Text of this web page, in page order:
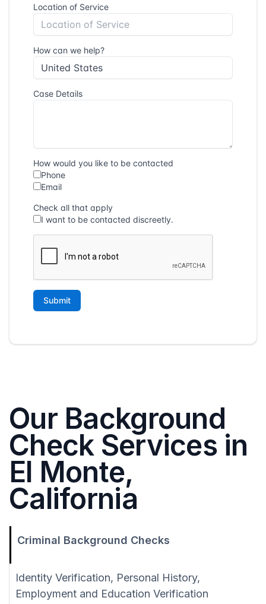
Our Background
Check Services in
El Monte,
California
Criminal Background Checks
Identity Verification, Personal History,
Employment and Education Verification